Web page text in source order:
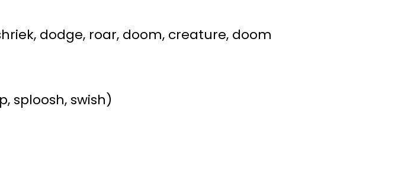
dodge, roar, doom, creature, doom
sploosh, swish)